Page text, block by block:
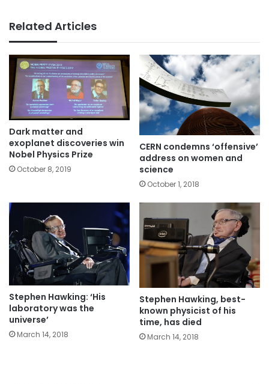
Related Articles
Dark matter and
exoplanet discoveries win
Nobel Physics Prize
October 8, 2019
CERN condemns ‘offensive’
address on women and
science
October 1, 2018
Stephen Hawking: ‘His
laboratory was the
universe’
March 14, 2018
Stephen Hawking, best-
known physicist of his
time, has died
March 14, 2018